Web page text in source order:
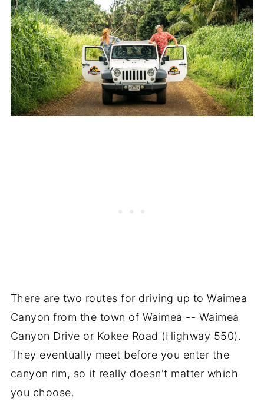
There are two routes for driving up to Waimea
Canyon from the town of Waimea -- Waimea
Canyon Drive or Kokee Road (Highway 550).
They eventually meet before you enter the
canyon rim, so it really doesn't matter which
you choose.